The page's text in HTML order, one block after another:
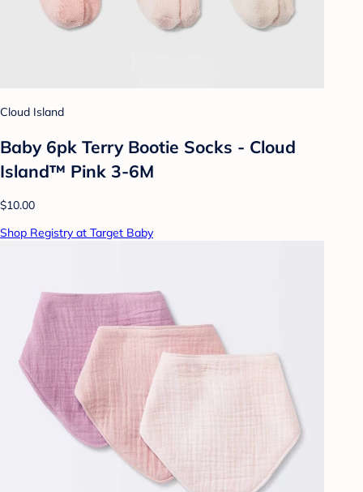
Cloud Island
Baby 6pk Terry Bootie Socks - Cloud
Island™ Pink 3-6M
$10.00
Shop Registry at Target Baby